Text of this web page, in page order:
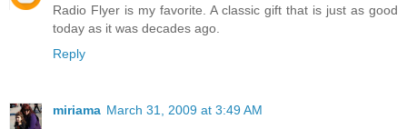
Radio Flyer is my favorite. A classic gift that is just as good
today as it was decades ago.
Reply
miriama March 31, 2009 at 3:49 AM